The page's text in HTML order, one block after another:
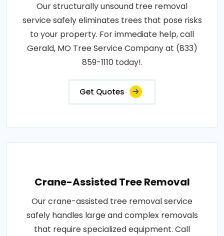
Our structurally unsound tree removal
service safely eliminates trees that pose risks
to your property. For immediate help, call
Gerald, MO Tree Service Company at (833)
859-1110 today!.
Get Quotes
Crane-Assisted Tree Removal
Our crane-assisted tree removal service
safely handles large and complex removals
that require specialized equipment. Call